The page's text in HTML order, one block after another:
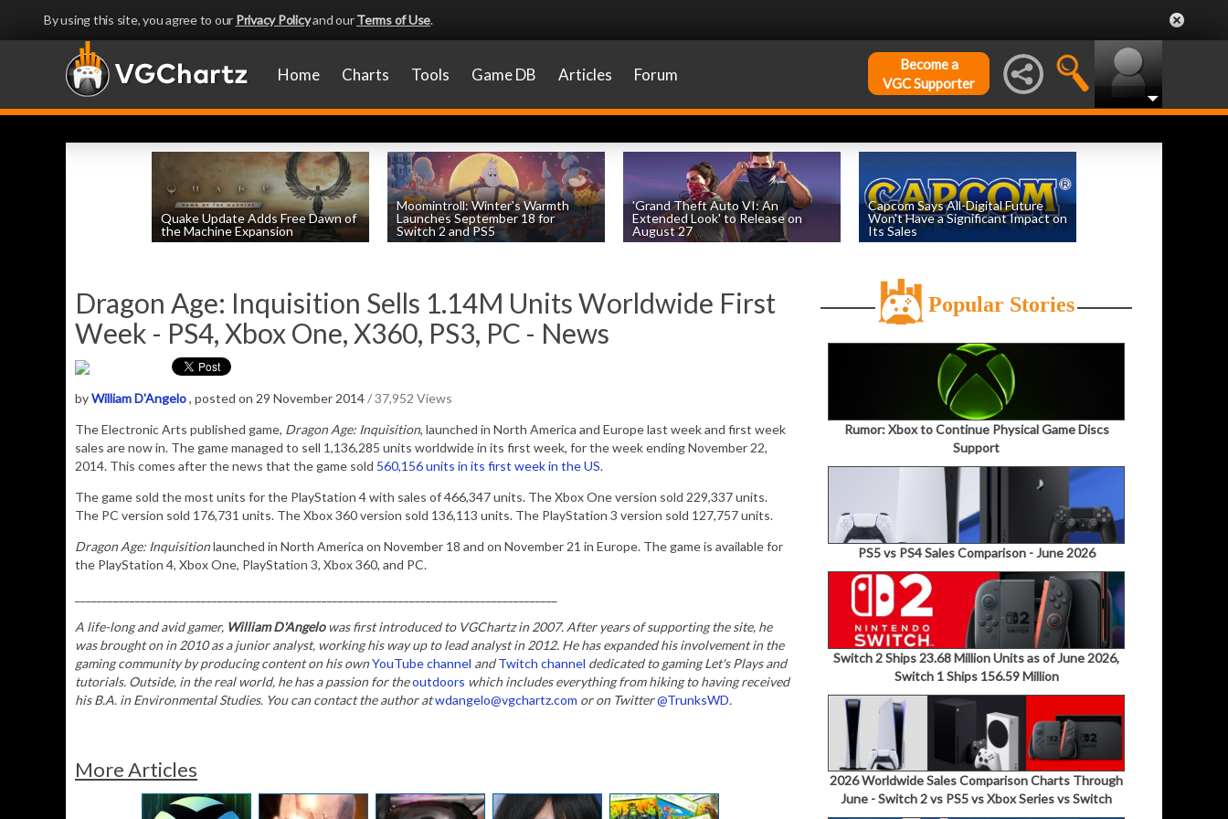
By using this site, you agree to our Privacy Policyand ourTerms of Use.
Home Charts Tools Game DB Articles Forum
Become a
VGC Supporter
Quake Update Adds Free Dawn of
the Machine Expansion
Moomintroll: Winter's Warmth
Launches September 18 for
Switch 2 and PS5
'Grand Theft Auto VI: An
Extended Look' to Release on
August 27
Capcom Says All-Digital Future
Won't Have a Significant Impact on
Its Sales
Dragon Age: Inquisition Sells 1.14M Units Worldwide First
Week - PS4, Xbox One, X360, PS3, PC - News
byWilliam D'Angelo, posted on 29 November 2014/ 37,952 Views
The Electronic Arts published game, Dragon Age: Inquisition, launched in North America and Europe last week and first week
sales are now in. The game managed to sell 1,136,285 units worldwide in its first week, for the week ending November 22,
2014. This comes after the news that the game sold 560,156 units in its first week in the US.
The game sold the most units for the PlayStation 4 with sales of 466,347 units. The Xbox One version sold 229,337 units.
The PC version sold 176,731 units. The Xbox 360 version sold 136,113 units. The PlayStation 3 version sold 127,757 units.
Dragon Age: Inquisitionlaunched in North America on November 18 and on November 21 in Europe. The game is available for
the PlayStation 4, Xbox One, PlayStation 3, Xbox 360, and PC.
A life-long and avid gamer, William D'Angelowas first introduced to VGChartz in 2007. After years of supporting the site, he
was brought on in 2010 as a junior analyst, working his way up to lead analyst in 2012. He has expanded his involvement in the
gaming community by producing content on his ownYouTube channel andTwitch channel dedicated to gaming Let's Plays and
tutorials. Outside, in the real world, he has a passion for theoutdoors which includes everything from hiking to having received
his B.A. in Environmental Studies. You can contact the author atwdangelo@vgchartz.com or on Twitter@TrunksWD.
More Articles
Popular Stories
Rumor: Xbox to Continue Physical Game Discs
Support
PS5 vs PS4 Sales Comparison - June 2026
Switch 2 Ships 23.68 Million Units as of June 2026,
Switch 1 Ships 156.59 Million
2026 Worldwide Sales Comparison Charts Through
June - Switch 2 vs PS5 vs Xbox Series vs Switch